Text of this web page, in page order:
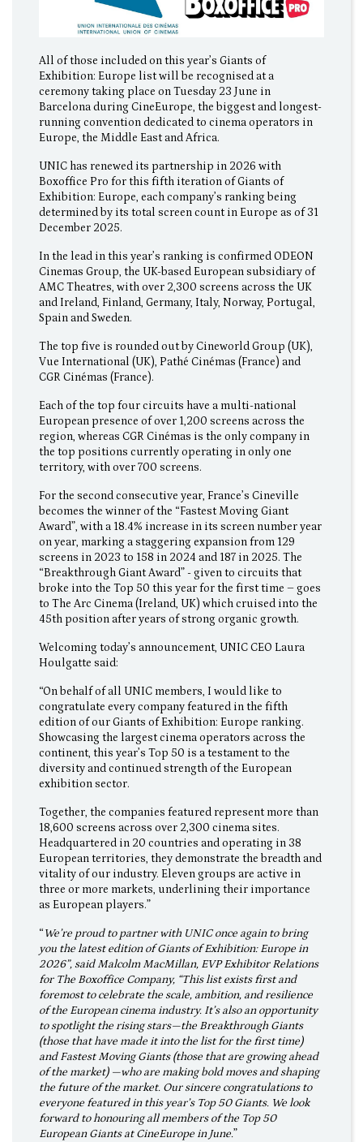
All of those included on this year’s Giants of
Exhibition: Europe list will be recognised at a
ceremony taking place on Tuesday 23 June in
Barcelona during CineEurope, the biggest and longest-
running convention dedicated to cinema operators in
Europe, the Middle East and Africa.
UNIC has renewed its partnership in 2026 with
Boxoffice Pro for this fifth iteration of Giants of
Exhibition: Europe, each company’s ranking being
determined by its total screen count in Europe as of 31
December 2025.
In the lead in this year’s ranking is confirmed ODEON
Cinemas Group, the UK-based European subsidiary of
AMC Theatres, with over 2,300 screens across the UK
and Ireland, Finland, Germany, Italy, Norway, Portugal,
Spain and Sweden.
The top five is rounded out by Cineworld Group (UK),
Vue International (UK), Pathé Cinémas (France) and
CGR Cinémas (France).
Each of the top four circuits have a multi-national
European presence of over 1,200 screens across the
region, whereas CGR Cinémas is the only company in
the top positions currently operating in only one
territory, with over 700 screens.
For the second consecutive year, France’s Cineville
becomes the winner of the “Fastest Moving Giant
Award”, with a 18.4% increase in its screen number year
on year, marking a staggering expansion from 129
screens in 2023 to 158 in 2024 and 187 in 2025. The
“Breakthrough Giant Award” - given to circuits that
broke into the Top 50 this year for the first time – goes
to The Arc Cinema (Ireland, UK) which cruised into the
45th position after years of strong organic growth.
Welcoming today’s announcement, UNIC CEO Laura
Houlgatte said:
“On behalf of all UNIC members, I would like to
congratulate every company featured in the fifth
edition of our Giants of Exhibition: Europe ranking.
Showcasing the largest cinema operators across the
continent, this year’s Top 50 is a testament to the
diversity and continued strength of the European
exhibition sector.
Together, the companies featured represent more than
18,600 screens across over 2,300 cinema sites.
Headquartered in 20 countries and operating in 38
European territories, they demonstrate the breadth and
vitality of our industry. Eleven groups are active in
three or more markets, underlining their importance
as European players.”
“We’re proud to partner with UNIC once again to bring
you the latest edition of Giants of Exhibition: Europe in
2026”, said Malcolm MacMillan, EVP Exhibitor Relations
for The Boxoffice Company, “This list exists first and
foremost to celebrate the scale, ambition, and resilience
of the European cinema industry. It’s also an opportunity
to spotlight the rising stars—the Breakthrough Giants
(those that have made it into the list for the first time)
and Fastest Moving Giants (those that are growing ahead
of the market) —who are making bold moves and shaping
the future of the market. Our sincere congratulations to
everyone featured in this year’s Top 50 Giants. We look
forward to honouring all members of the Top 50
European Giants at CineEurope in June.”